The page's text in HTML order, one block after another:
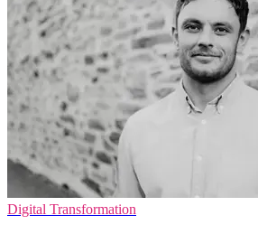
Digital Transformation